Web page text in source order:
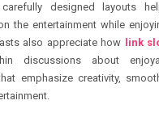
designed layouts
the entertainment while
also appreciate how
link
discussions about
emphasize creativity,